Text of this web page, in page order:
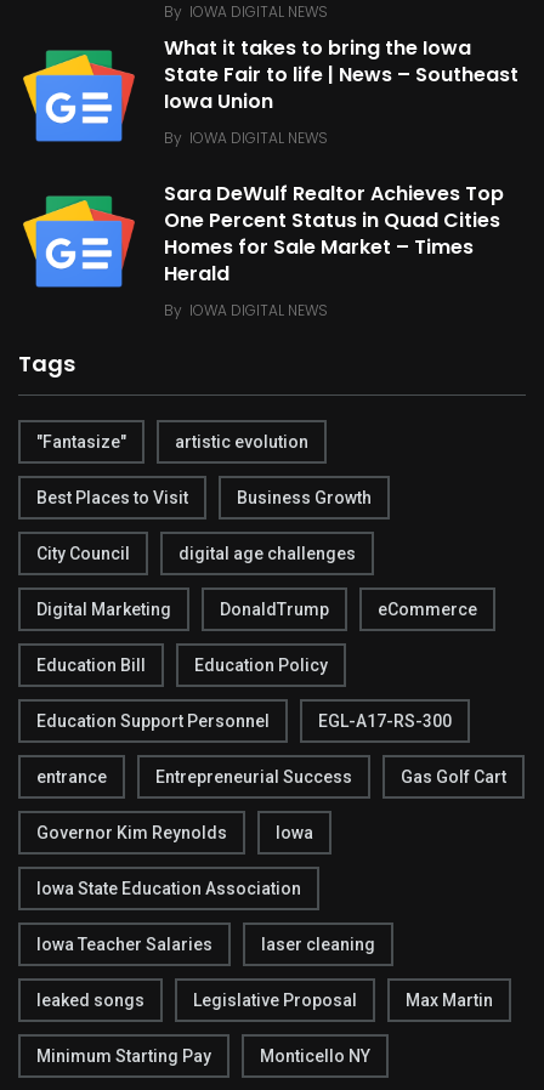
By IOWA DIGITAL NEWS
What it takes to bring the Iowa
State Fair to life | News – Southeast
Iowa Union
By IOWA DIGITAL NEWS
Sara DeWulf Realtor Achieves Top
One Percent Status in Quad Cities
Homes for Sale Market – Times
Herald
By IOWA DIGITAL NEWS
Tags
"Fantasize" artistic evolution
Best Places to Visit Business Growth
City Council digital age challenges
Digital Marketing DonaldTrump eCommerce
Education Bill Education Policy
Education Support Personnel EGL-A17-RS-300
entrance Entrepreneurial Success Gas Golf Cart
Governor Kim Reynolds Iowa
Iowa State Education Association
Iowa Teacher Salaries laser cleaning
leaked songs Legislative Proposal Max Martin
Minimum Starting Pay Monticello NY